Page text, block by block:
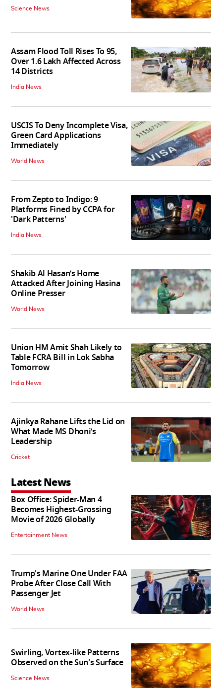
Science News
Assam Flood Toll Rises To 95,
Over 1.6 Lakh Affected Across
14 Districts
India News
USCIS To Deny Incomplete Visa,
Green Card Applications
Immediately
World News
From Zepto to Indigo: 9
Platforms Fined by CCPA for
'Dark Patterns'
India News
Shakib Al Hasan’s Home
Attacked After Joining Hasina
Online Presser
World News
Union HM Amit Shah Likely to
Table FCRA Bill in Lok Sabha
Tomorrow
India News
Ajinkya Rahane Lifts the Lid on
What Made MS Dhoni’s
Leadership
Cricket
Latest News
Box Office: Spider-Man 4
Becomes Highest-Grossing
Movie of 2026 Globally
Entertainment News
Trump's Marine One Under FAA
Probe After Close Call With
Passenger Jet
World News
Swirling, Vortex-like Patterns
Observed on the Sun's Surface
Science News